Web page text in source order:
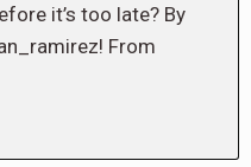
it’s too late? By
From